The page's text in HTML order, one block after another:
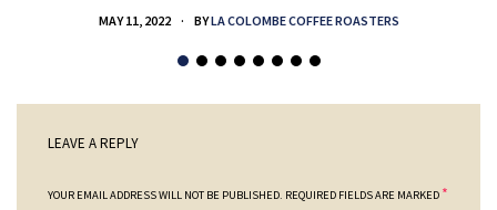
MAY 11, 2022 BYLA COLOMBE COFFEE ROASTERS
LEAVE A REPLY
YOUR EMAIL ADDRESS WILL NOT BE PUBLISHED. REQUIRED FIELDS ARE MARKED *